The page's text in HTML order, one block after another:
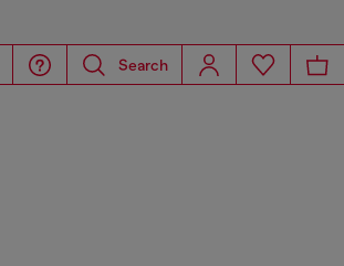
Search